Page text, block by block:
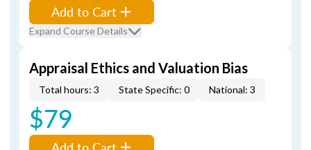
Add to Cart
Expand Course Details
Appraisal Ethics and Valuation Bias
Total hours: 3 State Specific: 0 National: 3
$79